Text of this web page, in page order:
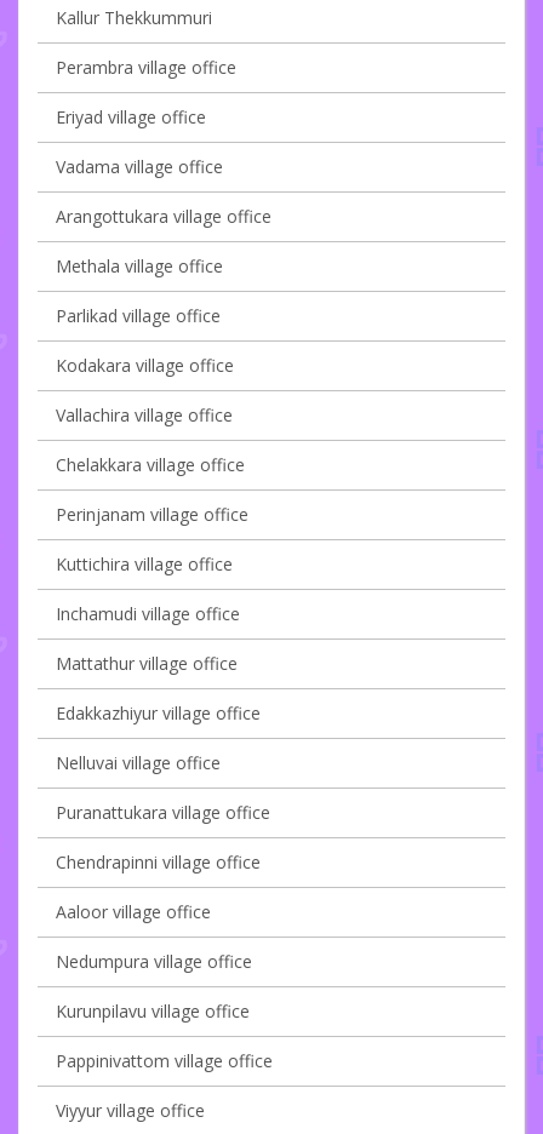
Kallur Thekkummuri
Perambra village office
Eriyad village office
Vadama village office
Arangottukara village office
Methala village office
Parlikad village office
Kodakara village office
Vallachira village office
Chelakkara village office
Perinjanam village office
Kuttichira village office
Inchamudi village office
Mattathur village office
Edakkazhiyur village office
Nelluvai village office
Puranattukara village office
Chendrapinni village office
Aaloor village office
Nedumpura village office
Kurunpilavu village office
Pappinivattom village office
Viyyur village office